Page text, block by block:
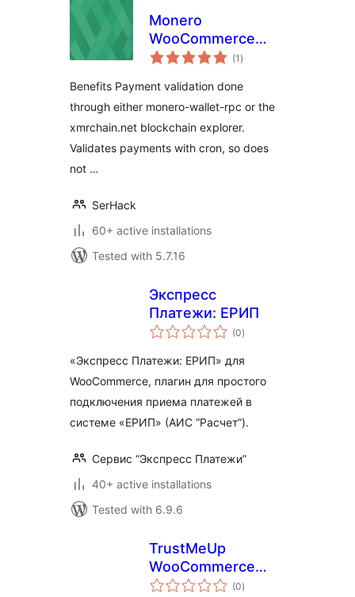
Monero
WooCommerce
Extension
(1 total
ratings
)
Benefits Payment validation done
through either monero-wallet-rpc or the
xmrchain.net blockchain explorer.
Validates payments with cron, so does
not …
SerHack
60+ active installations
Tested with 5.7.16
Экспресс
Платежи: ЕРИП
(0total
ratings
)
«Экспресс Платежи: ЕРИП» для
WooCommerce, плагин для простого
подключения приема платежей в
системе «ЕРИП» (АИС “Расчет”).
Сервис “Экспресс Платежи”
40+ active installations
Tested with 6.9.6
TrustMeUp
WooCommerce
Connector
(0total
ratings
)